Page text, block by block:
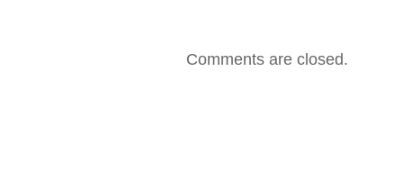
Comments are closed.